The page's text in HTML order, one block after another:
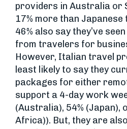
providers in Australia or
17% more than
46% also say they’ve
from travelers for
However, Italian travel
least likely to say they
packages for either
support a 4-day work
(Australia), 54% (Japan),
Africa)). But, they are